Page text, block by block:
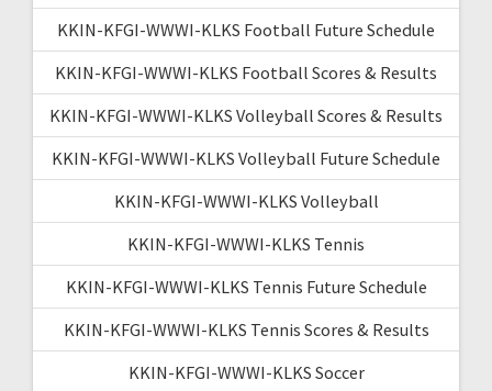
KKIN-KFGI-WWWI-KLKS Football Future Schedule
KKIN-KFGI-WWWI-KLKS Football Scores & Results
KKIN-KFGI-WWWI-KLKS Volleyball Scores & Results
KKIN-KFGI-WWWI-KLKS Volleyball Future Schedule
KKIN-KFGI-WWWI-KLKS Volleyball
KKIN-KFGI-WWWI-KLKS Tennis
KKIN-KFGI-WWWI-KLKS Tennis Future Schedule
KKIN-KFGI-WWWI-KLKS Tennis Scores & Results
KKIN-KFGI-WWWI-KLKS Soccer